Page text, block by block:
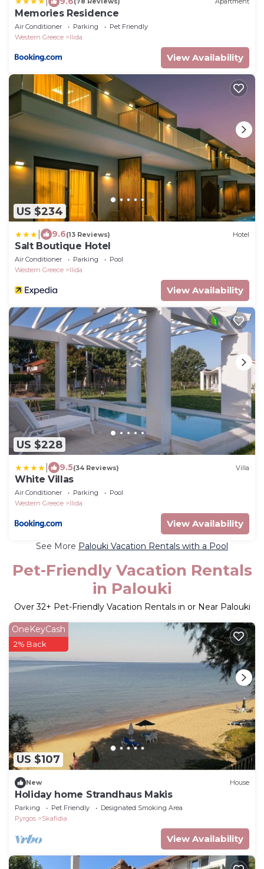
Memories Residence
Air Conditioner Parking
Pet Friendly
Western Greece
Ilida
View Availability
US $234
9.6(13 Reviews) Hotel
Salt Boutique Hotel
Air Conditioner Parking
Pool
Western Greece
Ilida
View Availability
US $228
9.5(34 Reviews) Villa
White Villas
Air Conditioner Parking
Pool
Western Greece
Ilida
View Availability
See More Palouki Vacation Rentals with a Pool
Pet-Friendly Vacation Rentals
in Palouki
Over32+ Pet-Friendly Vacation Rentals in or Near Palouki
US $107
OneKeyCash
2% Back
New House
Holiday home Strandhaus Makis
Parking Pet Friendly
Designated Smoking Area
Pyrgos
Skafidia
View Availability